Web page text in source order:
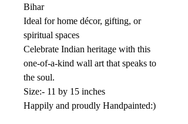
Bihar
Ideal for home décor, gifting, or
spiritual spaces
Celebrate Indian heritage with this
one-of-a-kind wall art that speaks to
the soul.
Size:- 11 by 15 inches
Happily and proudly Handpainted:)